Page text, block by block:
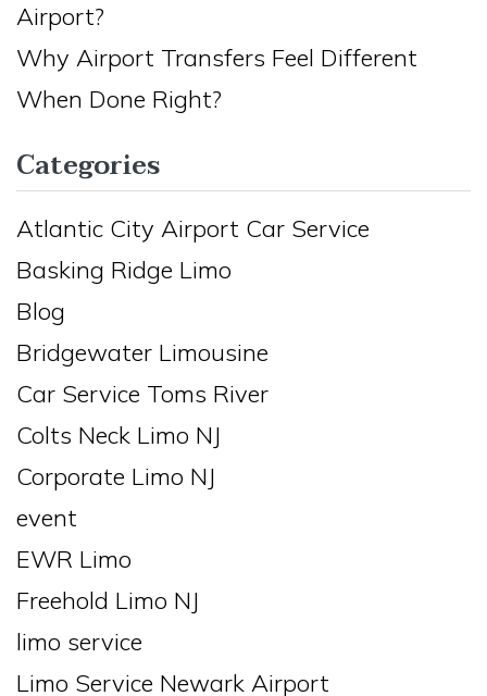
Airport?
Why Airport Transfers Feel Different
When Done Right?
Categories
Atlantic City Airport Car Service
Basking Ridge Limo
Blog
Bridgewater Limousine
Car Service Toms River
Colts Neck Limo NJ
Corporate Limo NJ
event
EWR Limo
Freehold Limo NJ
limo service
Limo Service Newark Airport